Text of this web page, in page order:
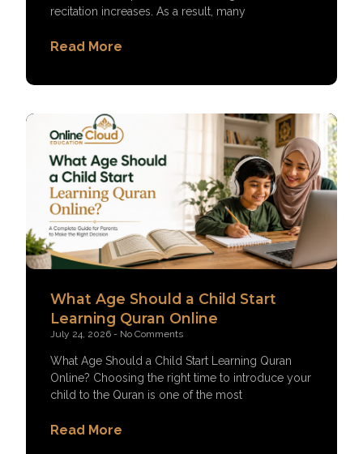
recitation increases. As a result, many
Read More
What Age Should a Child Start
Learning Quran Online
July 24, 2026 No Comments
What Age Should a Child Start Learning Quran
Online? Choosing the right time to introduce your
child to the Quran is one of the most
Read More